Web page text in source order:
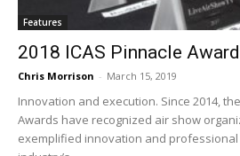
Features
2018 ICAS Pinnacle
Chris Morrison - March 15, 2019
Innovation and execution. Since 2014,
Awards have recognized air show
exemplified innovation and